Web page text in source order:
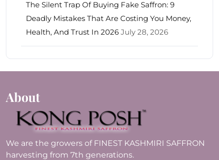
The Silent Trap Of Buying Fake Saffron: 9
Deadly Mistakes That Are Costing You Money,
Health, And Trust In 2026 July 28, 2026
About
We are the growers of FINEST KASHMIRI SAFFRON
harvesting from 7th generations.